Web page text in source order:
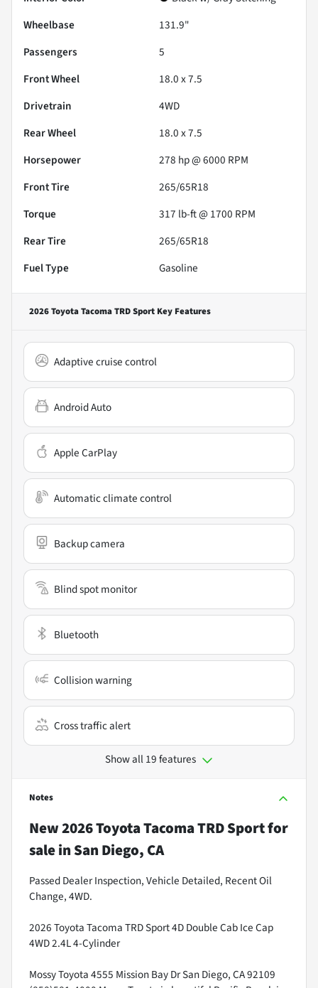
Wheelbase
131.9"
Passengers
5
Front Wheel
18.0 x 7.5
Drivetrain
4WD
Rear Wheel
18.0 x 7.5
Horsepower
278 hp @ 6000 RPM
Front Tire
265/65R18
Torque
317 lb-ft @ 1700 RPM
Rear Tire
265/65R18
Fuel Type
Gasoline
2026 Toyota Tacoma TRD Sport Key Features
Adaptive cruise control
Android Auto
Apple CarPlay
Automatic climate control
Backup camera
Blind spot monitor
Bluetooth
Collision warning
Cross traffic alert
Show all 19 features
Notes
New2026 Toyota Tacoma TRD Sportfor
salein San Diego, CA
Passed Dealer Inspection, Vehicle Detailed, Recent Oil
Change, 4WD.
2026 Toyota Tacoma TRD Sport 4D Double Cab Ice Cap
4WD 2.4L 4-Cylinder
Mossy Toyota 4555 Mission Bay Dr San Diego, CA 92109